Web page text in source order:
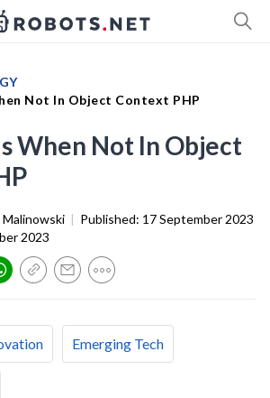
Not In Object Context PHP
When Not In Object
Malinowski | Published: 17 September 2023
2023
Emerging Tech